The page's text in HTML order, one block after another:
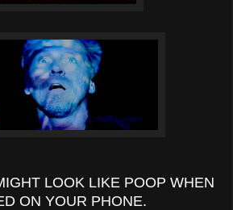
LOOK LIKE POOP WHEN
ON YOUR PHONE.